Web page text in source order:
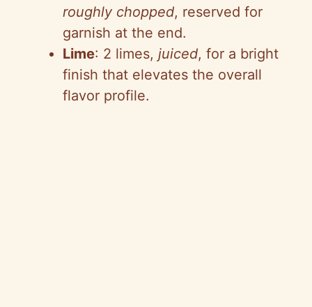
roughly chopped, reserved for
garnish at the end.
Lime: 2 limes, juiced, for a bright
finish that elevates the overall
flavor profile.